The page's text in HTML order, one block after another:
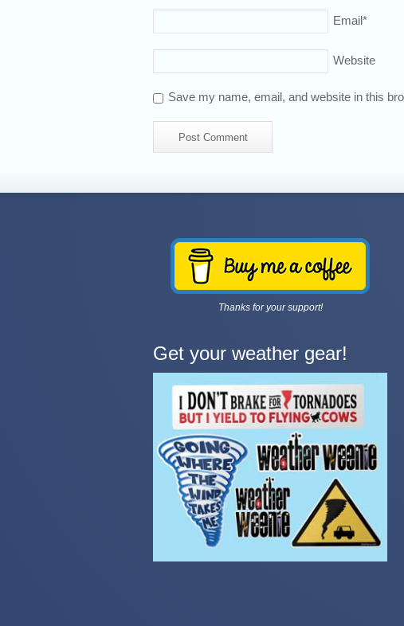
Email*
Website
Save my name, email, and website in this
Thanks for your support!
Get your weather gear!